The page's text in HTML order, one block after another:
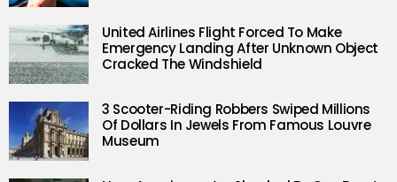
United Airlines Flight Forced To Make
Emergency Landing After Unknown Object
Cracked The Windshield
3 Scooter-Riding Robbers Swiped Millions
Of Dollars In Jewels From Famous Louvre
Museum